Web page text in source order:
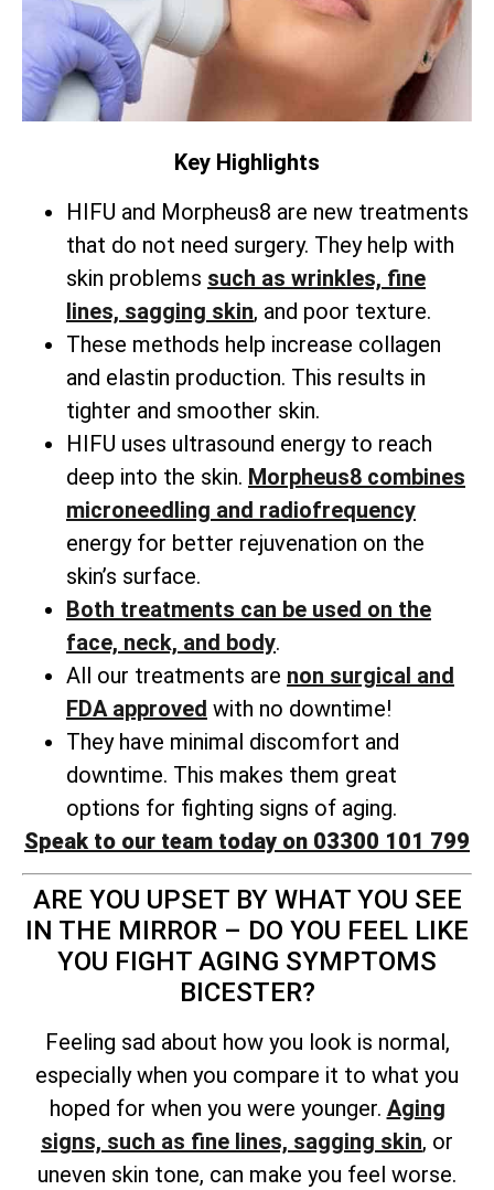
Key Highlights
HIFU and Morpheus8 are new treatments
that do not need surgery. They help with
skin problems such as wrinkles, fine
lines, sagging skin, and poor texture.
These methods help increase collagen
and elastin production. This results in
tighter and smoother skin.
HIFU uses ultrasound energy to reach
deep into the skin. Morpheus8 combines
microneedling and radiofrequency
energy for better rejuvenation on the
skin’s surface.
Both treatments can be used on the
face, neck, and body.
All our treatments are non surgical and
FDA approved with no downtime!
They have minimal discomfort and
downtime. This makes them great
options for fighting signs of aging.
Speak to our team today on 03300 101 799
ARE YOU UPSET BY WHAT YOU SEE
IN THE MIRROR – DO YOU FEEL LIKE
YOU FIGHT AGING SYMPTOMS
BICESTER?
Feeling sad about how you look is normal,
especially when you compare it to what you
hoped for when you were younger. Aging
signs, such as fine lines, sagging skin, or
uneven skin tone, can make you feel worse.